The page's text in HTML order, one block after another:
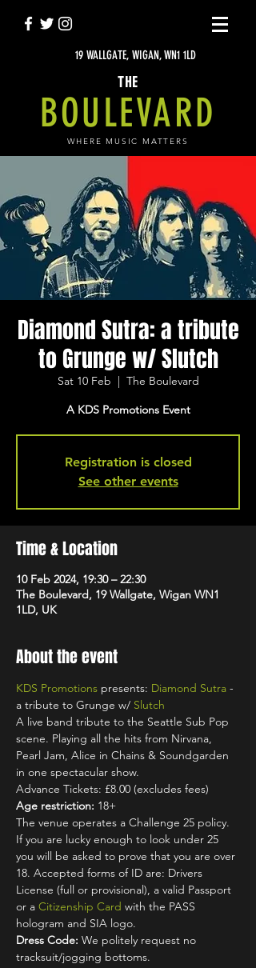
19 WALLGATE, WIGAN, WN1 1LD
THE
BOULEVARD
WHERE MUSIC MATTERS
Diamond Sutra: a tribute
to Grunge w/ Slutch
Sat 10 Feb
  |
The Boulevard
A KDS Promotions Event
Registration is closed
See other events
Time & Location
10 Feb 2024, 19:30 – 22:30
The Boulevard, 19 Wallgate, Wigan WN1
1LD, UK
About the event
KDS Promotions presents: Diamond Sutra -
a tribute to Grunge w/ Slutch
A live band tribute to the Seattle Sub Pop
scene. Playing all the hits from Nirvana,
Pearl Jam, Alice in Chains & Soundgarden
in one spectacular show.
Advance Tickets: £8.00 (excludes fees)
Age restriction: 18+
The venue operates a Challenge 25 policy.
If you are lucky enough to look under 25
you will be asked to prove that you are over
18. Accepted forms of ID are: Drivers
License (full or provisional), a valid Passport
or a Citizenship Card with the PASS
hologram and SIA logo.
Dress Code: We politely request no
tracksuit/jogging bottoms.